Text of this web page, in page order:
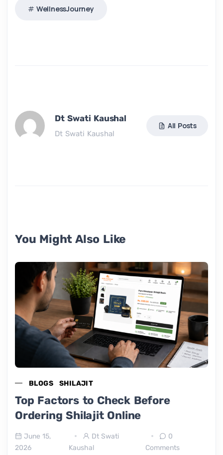
WellnessJourney
Dt Swati Kaushal
Dt Swati Kaushal
All Posts
You Might Also Like
BLOGS SHILAJIT
Top Factors to Check Before
Ordering Shilajit Online
June 15,
2026
Dt Swati
Kaushal
0
Comments